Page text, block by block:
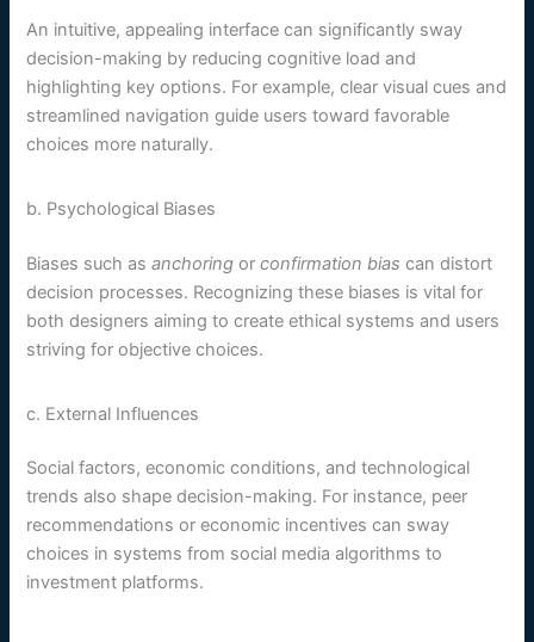
An intuitive, appealing interface can significantly sway
decision-making by reducing cognitive load and
highlighting key options. For example, clear visual cues and
streamlined navigation guide users toward favorable
choices more naturally.
b. Psychological Biases
Biases such asanchoring orconfirmation bias can distort
decision processes. Recognizing these biases is vital for
both designers aiming to create ethical systems and users
striving for objective choices.
c. External Influences
Social factors, economic conditions, and technological
trends also shape decision-making. For instance, peer
recommendations or economic incentives can sway
choices in systems from social media algorithms to
investment platforms.